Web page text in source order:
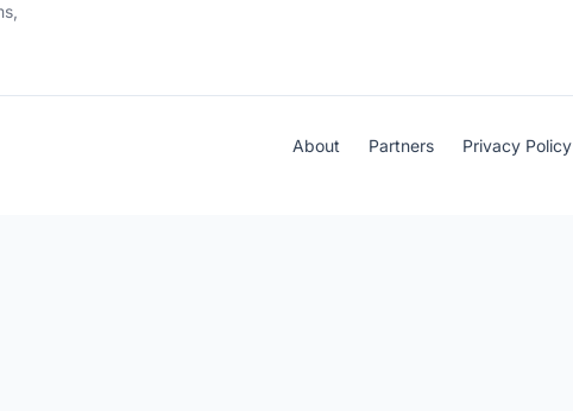
About Partners Privacy Policy